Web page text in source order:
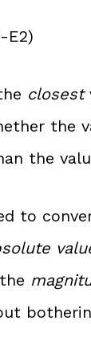
E2)
closest
the
the
to